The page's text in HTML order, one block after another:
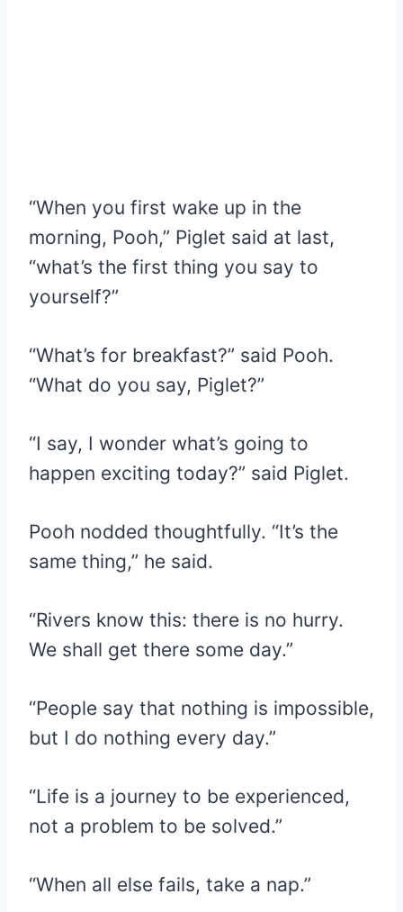
“When you first wake up in the
morning, Pooh,” Piglet said at last,
“what’s the first thing you say to
yourself?”
“What’s for breakfast?” said Pooh.
“What do you say, Piglet?”
“I say, I wonder what’s going to
happen exciting today?” said Piglet.
Pooh nodded thoughtfully. “It’s the
same thing,” he said.
“Rivers know this: there is no hurry.
We shall get there some day.”
“People say that nothing is impossible,
but I do nothing every day.”
“Life is a journey to be experienced,
not a problem to be solved.”
“When all else fails, take a nap.”